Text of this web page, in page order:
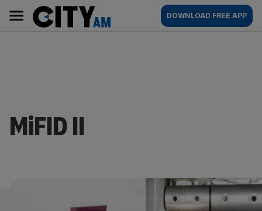
content
AM
Main
navigation
DOWNLOAD FREE APP
MiFID II